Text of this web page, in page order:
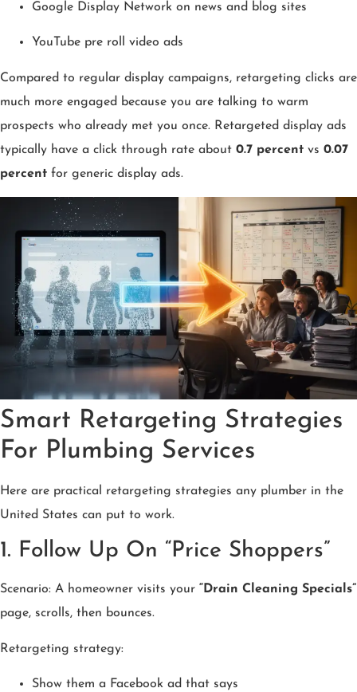
Google Display Network on news and blog sites
YouTube pre roll video ads
Compared to regular display campaigns, retargeting clicks are
much more engaged because you are talking to warm
prospects who already met you once. Retargeted display ads
typically have a click through rate about 0.7 percent vs 0.07
percent for generic display ads.
Smart Retargeting Strategies
For Plumbing Services
Here are practical retargeting strategies any plumber in the
United States can put to work.
1. Follow Up On “Price Shoppers”
Scenario: A homeowner visits your “Drain Cleaning Specials”
page, scrolls, then bounces.
Retargeting strategy:
Show them a Facebook ad that says